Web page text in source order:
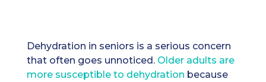
Dehydration in seniors is a serious concern
that often goes unnoticed. Older adults are
more susceptible to dehydration because